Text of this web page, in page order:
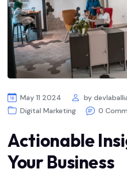
May 11 2024 by
Digital Marketing
0
Actionable
Your Business